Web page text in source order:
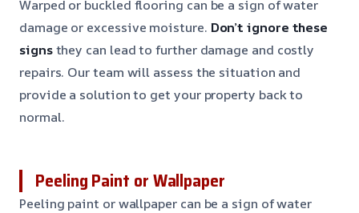
Warped or buckled flooring can be a sign of water
damage or excessive moisture. Don’t ignore these
signsthey can lead to further damage and costly
repairs. Our team will assess the situation and
provide a solution to get your property back to
normal.
Peeling Paint or Wallpaper
Peeling paint or wallpaper can be a sign of water